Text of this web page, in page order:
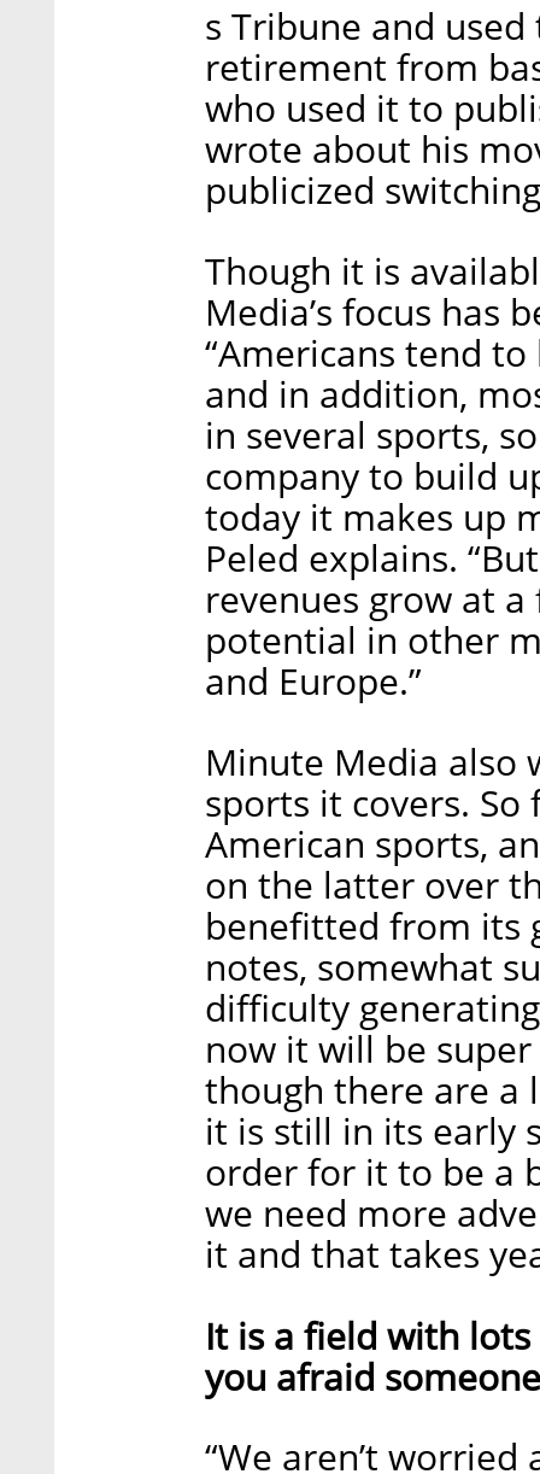
s Tribune and
retirement from
who used it to
wrote about his
publicized
Though it is
Media’s focus has
“Americans tend
and in addition,
in several sports,
company to build
today it makes up
Peled explains.
revenues grow at
potential in other
and Europe.”
Minute Media also
sports it covers. So
American sports,
on the latter over
benefitted from its
notes, somewhat
difficulty
now it will be super
though there are a
it is still in its early
order for it to be a
we need more
it and that takes
It is a field with lots
you afraid
“We aren’t